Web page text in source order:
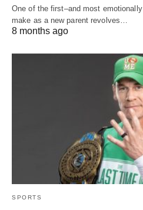
One of the first–and most emotionally
make as a new parent revolves…
8 months ago
SPORTS